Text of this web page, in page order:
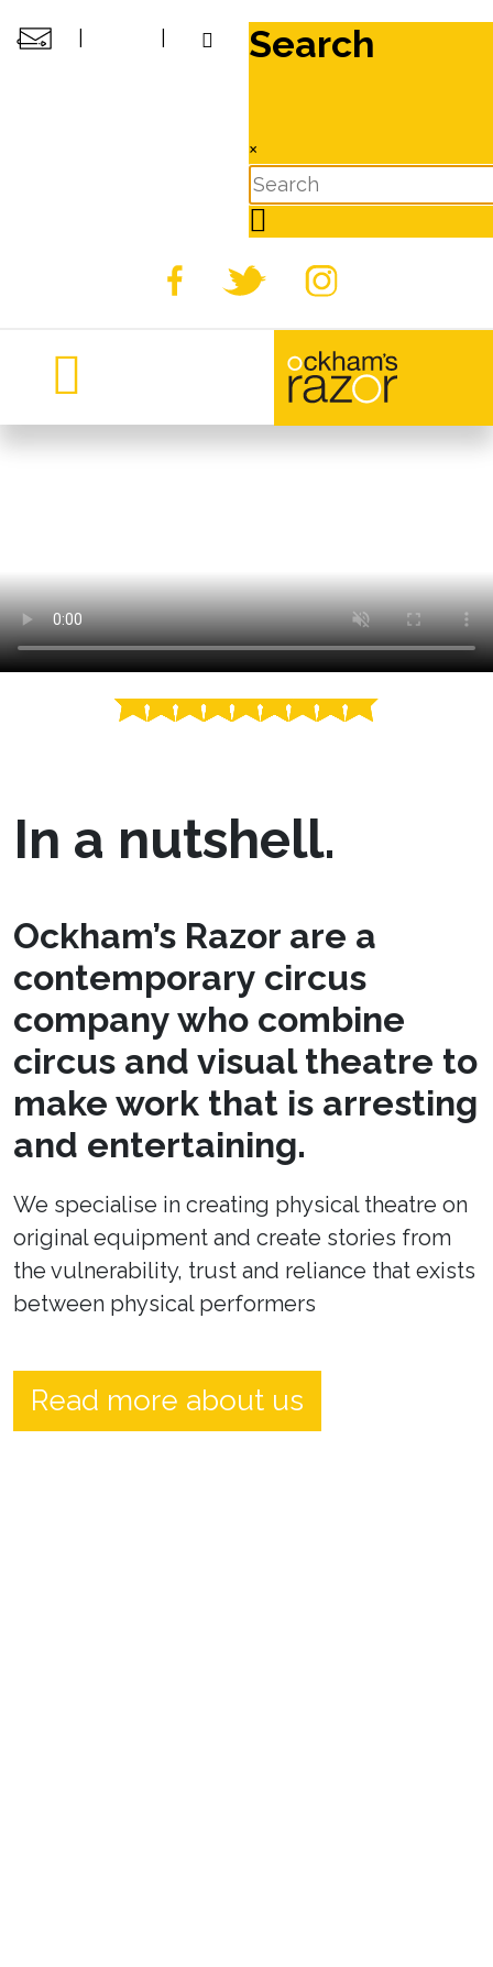
Search
×
In a nutshell.
Ockham’s Razor are a
contemporary circus
company who combine
circus and visual theatre to
make work that is arresting
and entertaining.
We specialise in creating physical theatre on
original equipment and create stories from
the vulnerability, trust and reliance that exists
between physical performers
Read more about us